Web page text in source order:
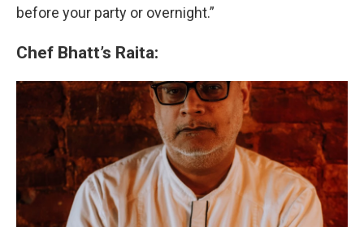
before your party or overnight.”
Chef Bhatt’s Raita: